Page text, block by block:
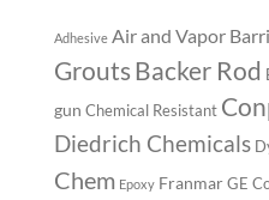
Adhesive Air and Vapor
GroutsBacker Rod
gun Chemical Resistant
Diedrich Chemicals
Chem Epoxy Franmar GE